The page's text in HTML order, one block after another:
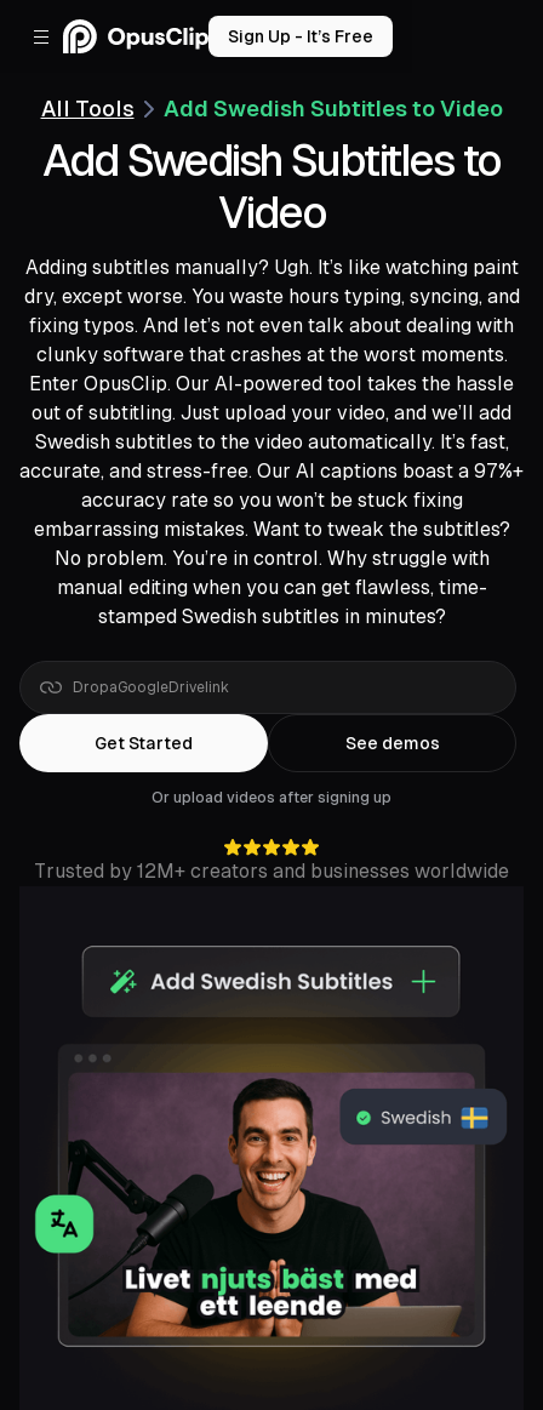
Sign Up - It’s Free
All Tools Add Swedish Subtitles to Video
Add Swedish Subtitles to
Video
Adding subtitles manually? Ugh. It’s like watching paint
dry, except worse. You waste hours typing, syncing, and
fixing typos. And let’s not even talk about dealing with
clunky software that crashes at the worst moments.
Enter OpusClip. Our AI-powered tool takes the hassle
out of subtitling. Just upload your video, and we’ll add
Swedish subtitles to the video automatically. It’s fast,
accurate, and stress-free. Our AI captions boast a 97%+
accuracy rate so you won’t be stuck fixing
embarrassing mistakes. Want to tweak the subtitles?
No problem. You’re in control. Why struggle with
manual editing when you can get flawless, time-
stamped Swedish subtitles in minutes?
Get Started See demos
Or upload videos after signing up
Trusted by 12M+ creators and businesses worldwide